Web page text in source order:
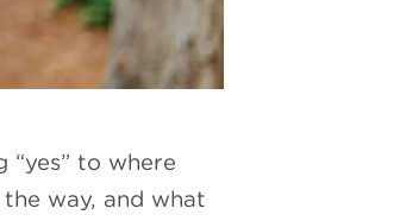
“yes” to where
way, and what